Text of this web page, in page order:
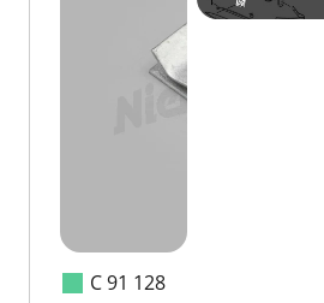
C 91 128